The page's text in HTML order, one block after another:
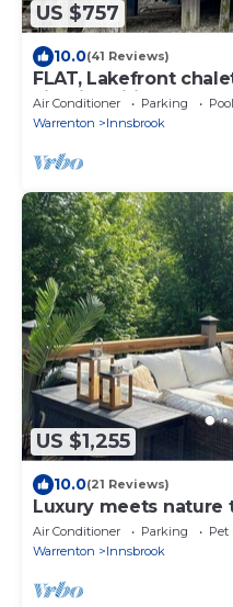
US $757
10.0(41 Reviews)
FLAT, Lakefront
Firepit, Wifi, and more!
Air Conditioner Parking
Pool
Warrenton
Innsbrook
US $1,255
10.0(21 Reviews)
Luxury meets nature
home
Air Conditioner Parking
Pet
Warrenton
Innsbrook